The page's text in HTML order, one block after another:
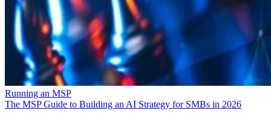
Running an MSP
The MSP Guide to Building an AI Strategy for SMBs in 2026